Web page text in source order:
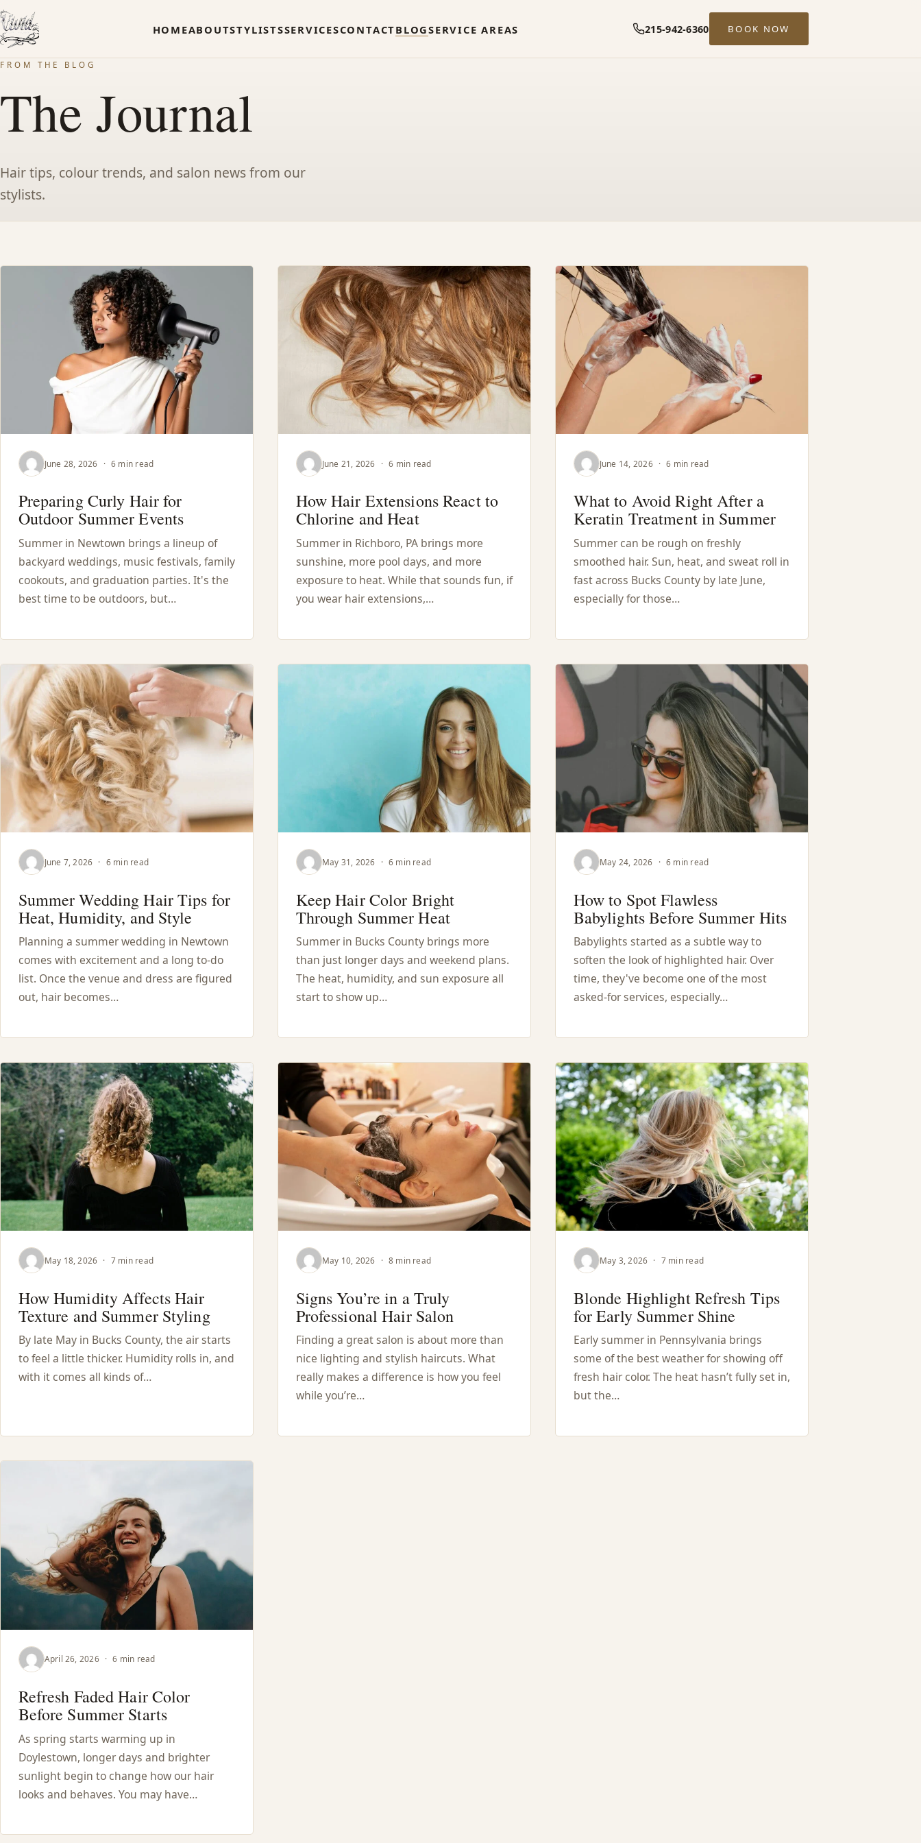
HOMEABOUTSTYLISTSSERVICESCONTACTBLOGSERVICE AREAS 215-942-6360 BOOK NOW
FROM THE BLOG
The Journal
Hair tips, colour trends, and salon news from our
stylists.
June 28, 2026 · 6 min read
Preparing Curly Hair for
Outdoor Summer Events
Summer in Newtown brings a lineup of
backyard weddings, music festivals, family
cookouts, and graduation parties. It's the
best time to be outdoors, but…
June 21, 2026 · 6 min read
How Hair Extensions React to
Chlorine and Heat
Summer in Richboro, PA brings more
sunshine, more pool days, and more
exposure to heat. While that sounds fun, if
you wear hair extensions,…
June 14, 2026 · 6 min read
What to Avoid Right After a
Keratin Treatment in Summer
Summer can be rough on freshly
smoothed hair. Sun, heat, and sweat roll in
fast across Bucks County by late June,
especially for those…
June 7, 2026 · 6 min read
Summer Wedding Hair Tips for
Heat, Humidity, and Style
Planning a summer wedding in Newtown
comes with excitement and a long to-do
list. Once the venue and dress are figured
out, hair becomes…
May 31, 2026 · 6 min read
Keep Hair Color Bright
Through Summer Heat
Summer in Bucks County brings more
than just longer days and weekend plans.
The heat, humidity, and sun exposure all
start to show up…
May 24, 2026 · 6 min read
How to Spot Flawless
Babylights Before Summer Hits
Babylights started as a subtle way to
soften the look of highlighted hair. Over
time, they've become one of the most
asked-for services, especially…
May 18, 2026 · 7 min read
How Humidity Affects Hair
Texture and Summer Styling
By late May in Bucks County, the air starts
to feel a little thicker. Humidity rolls in, and
with it comes all kinds of…
May 10, 2026 · 8 min read
Signs You’re in a Truly
Professional Hair Salon
Finding a great salon is about more than
nice lighting and stylish haircuts. What
really makes a difference is how you feel
while you’re…
May 3, 2026 · 7 min read
Blonde Highlight Refresh Tips
for Early Summer Shine
Early summer in Pennsylvania brings
some of the best weather for showing off
fresh hair color. The heat hasn’t fully set in,
but the…
April 26, 2026 · 6 min read
Refresh Faded Hair Color
Before Summer Starts
As spring starts warming up in
Doylestown, longer days and brighter
sunlight begin to change how our hair
looks and behaves. You may have…